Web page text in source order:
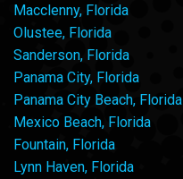
Macclenny, Florida
Olustee, Florida
Sanderson, Florida
Panama City, Florida
Panama City Beach, Florida
Mexico Beach, Florida
Fountain, Florida
Lynn Haven, Florida